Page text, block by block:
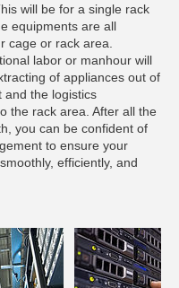
will be for a single rack
equipments are all
cage or rack area.
labor or manhour will
of appliances out of
and the logistics
the rack area. After all the
you can be confident of
to ensure your
efficiently, and